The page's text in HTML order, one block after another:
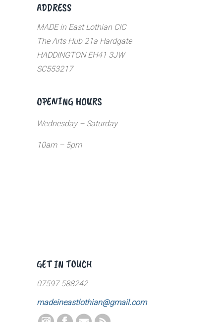
ADDRESS
MADE in East Lothian CIC
The Arts Hub 21a Hardgate
HADDINGTON EH41 3JW
SC553217
OPENING HOURS
Wednesday – Saturday
10am – 5pm
GET IN TOUCH
07597 588242
madeineastlothian@gmail.com